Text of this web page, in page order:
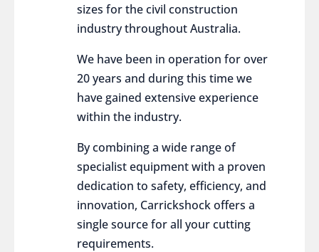
sizes for the civil construction
industry throughout Australia.
We have been in operation for over
20 years and during this time we
have gained extensive experience
within the industry.
By combining a wide range of
specialist equipment with a proven
dedication to safety, efficiency, and
innovation, Carrickshock offers a
single source for all your cutting
requirements.